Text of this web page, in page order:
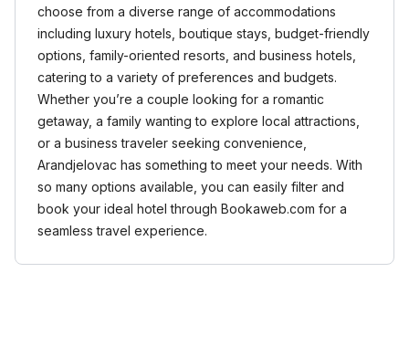
choose from a diverse range of accommodations
including luxury hotels, boutique stays, budget-friendly
options, family-oriented resorts, and business hotels,
catering to a variety of preferences and budgets.
Whether you’re a couple looking for a romantic
getaway, a family wanting to explore local attractions,
or a business traveler seeking convenience,
Arandjelovac has something to meet your needs. With
so many options available, you can easily filter and
book your ideal hotel through Bookaweb.com for a
seamless travel experience.